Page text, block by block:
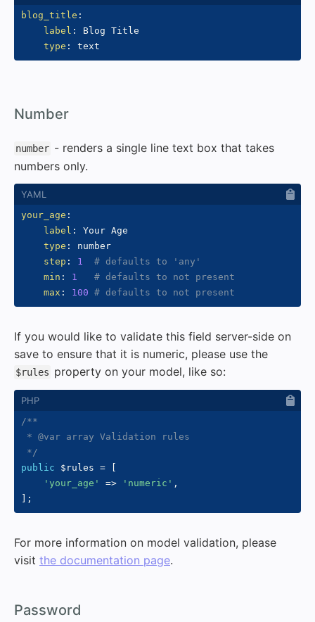
blog_title :
label :
Blog Title
type :
Number
number - renders a single line text box that takes
numbers only.
your_age :
label :
Your Age
type :
number
step : 1
# defaults to 'any'
min : 1
# defaults to not present
max : 100 # defaults to not present
If you would like to validate this field server-side on
save to ensure that it is numeric, please use the
$rules property on your model, like so:
/**
* @var array Validation rules
*/
public
$rules =
[
'your_age'
=> 'numeric' ,
] ;
For more information on model validation, please
visit the documentation page.
Password